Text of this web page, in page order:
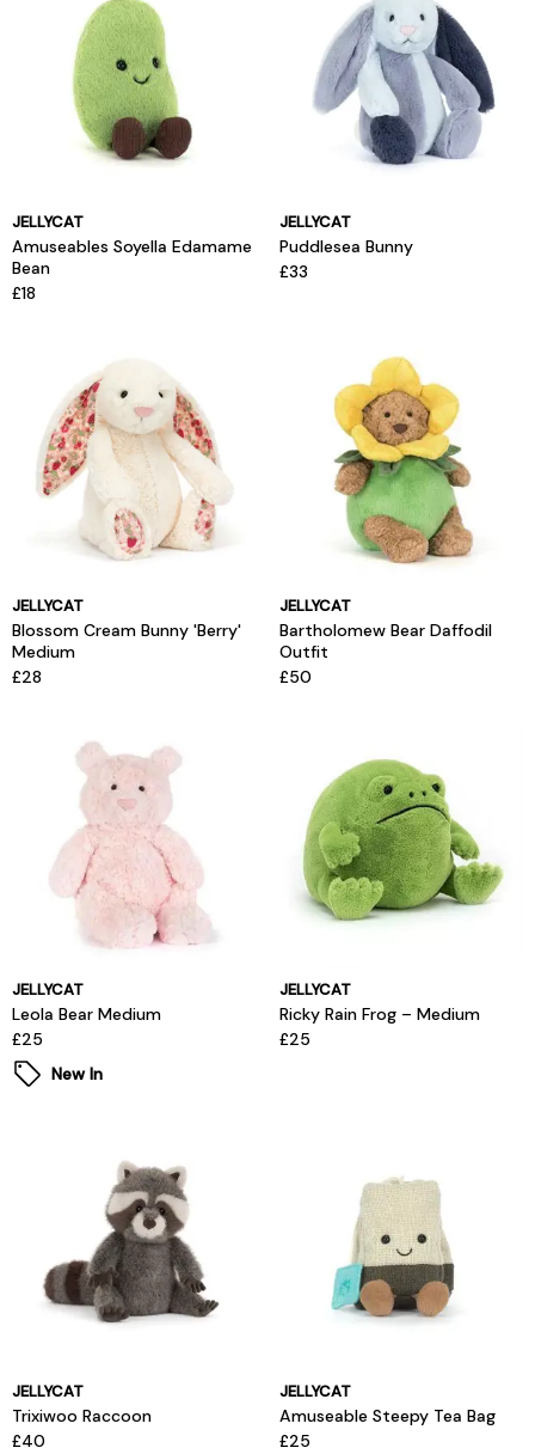
JELLYCAT
Amuseables Soyella Edamame
Bean
£18
JELLYCAT
Puddlesea Bunny
£33
JELLYCAT
Blossom Cream Bunny 'Berry'
Medium
£28
JELLYCAT
Bartholomew Bear Daffodil
Outfit
£50
JELLYCAT
Leola Bear Medium
£25
New In
JELLYCAT
Ricky Rain Frog – Medium
£25
JELLYCAT
Trixiwoo Raccoon
£40
JELLYCAT
Amuseable Steepy Tea Bag
£25